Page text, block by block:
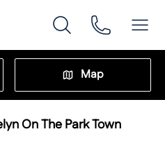
Map
On The Park Town